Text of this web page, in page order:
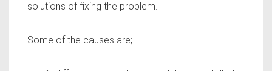
solutions of fixing the problem.
Some of the causes are;